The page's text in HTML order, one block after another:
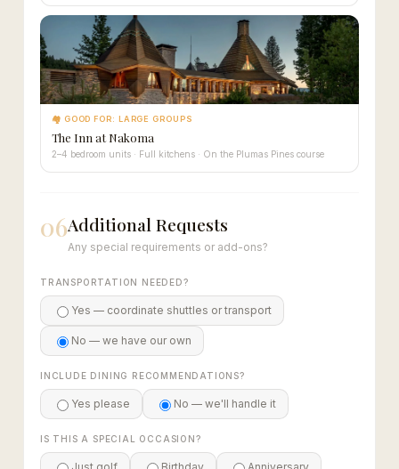
🏘 GOOD FOR: LARGE GROUPS
The Inn at Nakoma
2–4 bedroom units · Full kitchens · On the Plumas Pines course
06Additional Requests
Any special requirements or add-ons?
TRANSPORTATION NEEDED?
Yes — coordinate shuttles or transport
No — we have our own
INCLUDE DINING RECOMMENDATIONS?
Yes please No — we'll handle it
IS THIS A SPECIAL OCCASION?